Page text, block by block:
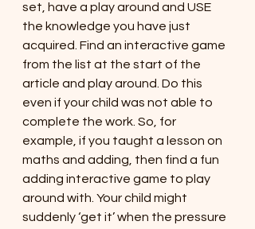
set, have a play around and USE
the knowledge you have just
acquired. Find an interactive game
from the list at the start of the
article and play around. Do this
even if your child was not able to
complete the work. So, for
example, if you taught a lesson on
maths and adding, then find a fun
adding interactive game to play
around with. Your child might
suddenly ‘get it’ when the pressure